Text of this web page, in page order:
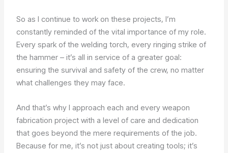
So as I continue to work on these projects, I’m
constantly reminded of the vital importance of my role.
Every spark of the welding torch, every ringing strike of
the hammer – it’s all in service of a greater goal:
ensuring the survival and safety of the crew, no matter
what challenges they may face.
And that’s why I approach each and every weapon
fabrication project with a level of care and dedication
that goes beyond the mere requirements of the job.
Because for me, it’s not just about creating tools; it’s